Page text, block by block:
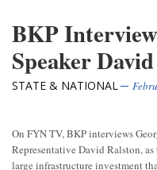
BKP
Speaker
STATE & NATIONAL
On FYN TV, BKP interviews
Representative David Ralston, as
large infrastructure investment